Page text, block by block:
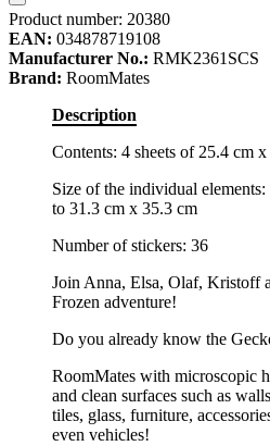
Product number: 20380
EAN: 034878719108
Manufacturer No.: RMK2361SCS
Brand: RoomMates
Description
Contents: 4 sheets of 25.4 cm
Size of the individual
to 31.3 cm x 35.3 cm
Number of stickers: 36
Join Anna, Elsa, Olaf, Kristoff
Frozen adventure!
Do you already know the
RoomMates with microscopic
and clean surfaces such as
tiles, glass, furniture,
even vehicles!